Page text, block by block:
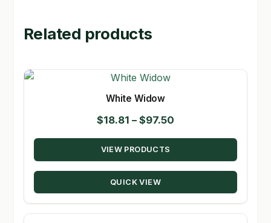
Related products
White Widow
$18.81 – $97.50
range:
through
VIEW PRODUCTS
QUICK VIEW